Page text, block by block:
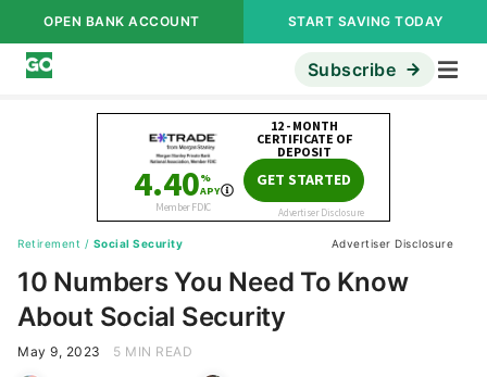
OPEN BANK ACCOUNT START SAVING TODAY
Subscribe
Retirement / Social Security Advertiser Disclosure
10 Numbers You Need To Know
About Social Security
May 9, 2023 5 MIN READ